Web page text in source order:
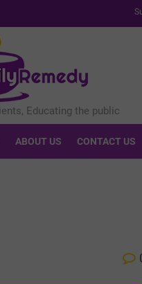
ABOUT US CONTACT US